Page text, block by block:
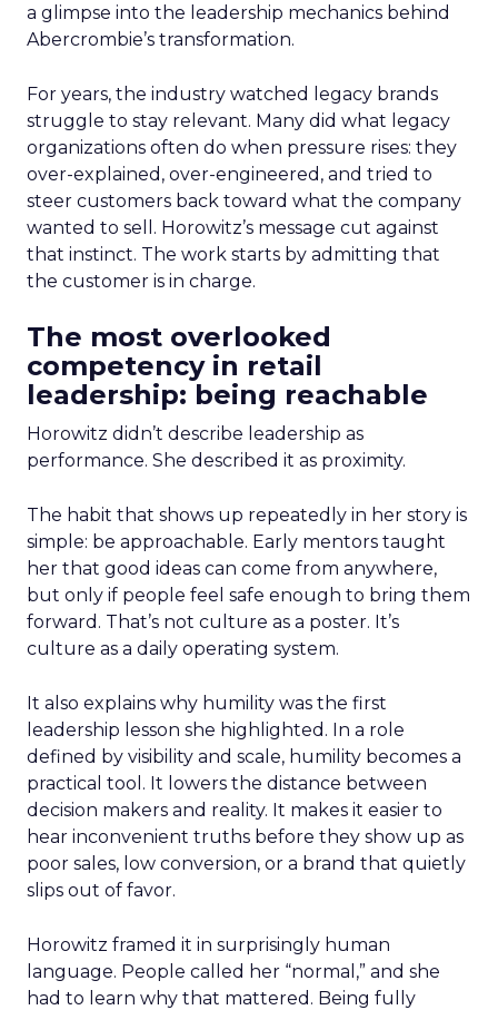
a glimpse into the leadership mechanics behind
Abercrombie’s transformation.
For years, the industry watched legacy brands
struggle to stay relevant. Many did what legacy
organizations often do when pressure rises: they
over-explained, over-engineered, and tried to
steer customers back toward what the company
wanted to sell. Horowitz’s message cut against
that instinct. The work starts by admitting that
the customer is in charge.
The most overlooked
competency in retail
leadership: being reachable
Horowitz didn’t describe leadership as
performance. She described it as proximity.
The habit that shows up repeatedly in her story is
simple: be approachable. Early mentors taught
her that good ideas can come from anywhere,
but only if people feel safe enough to bring them
forward. That’s not culture as a poster. It’s
culture as a daily operating system.
It also explains why humility was the first
leadership lesson she highlighted. In a role
defined by visibility and scale, humility becomes a
practical tool. It lowers the distance between
decision makers and reality. It makes it easier to
hear inconvenient truths before they show up as
poor sales, low conversion, or a brand that quietly
slips out of favor.
Horowitz framed it in surprisingly human
language. People called her “normal,” and she
had to learn why that mattered. Being fully